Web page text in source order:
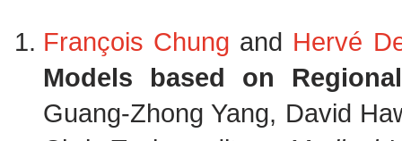
François Chung and Hervé
Models based on
Guang-Zhong Yang, David